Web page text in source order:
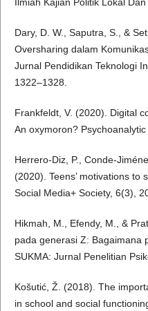
Dary, D. W., Saputra, S., &
Oversharing dalam
Jurnal Pendidikan Teknologi
1322–1328.
Frankfeldt, V. (2020). Digital
An oxymoron?
Herrero-Diz, P., Conde-
(2020). Teens’ motivations to
Social Media+ Society, 6(3),
Hikmah, M., Efendy, M., &
pada generasi Z: Bagaimana
SUKMA: Jurnal Penelitian
Košutić, Ž. (2018). The
in school and social